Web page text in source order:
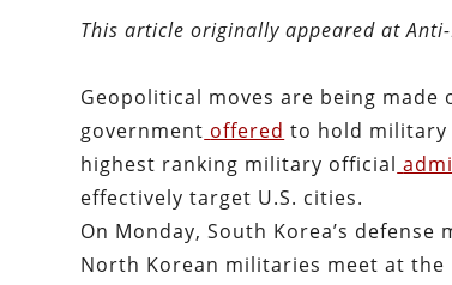
This article originally appeared at
Geopolitical moves are being made
government offered to hold military
highest ranking military official
effectively target U.S. cities.
On Monday, South Korea’s
North Korean militaries meet at